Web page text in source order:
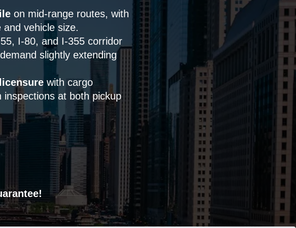
on mid-range routes, with
vehicle size.
I-80, and I-355 corridor
slightly extending
with cargo
at both pickup